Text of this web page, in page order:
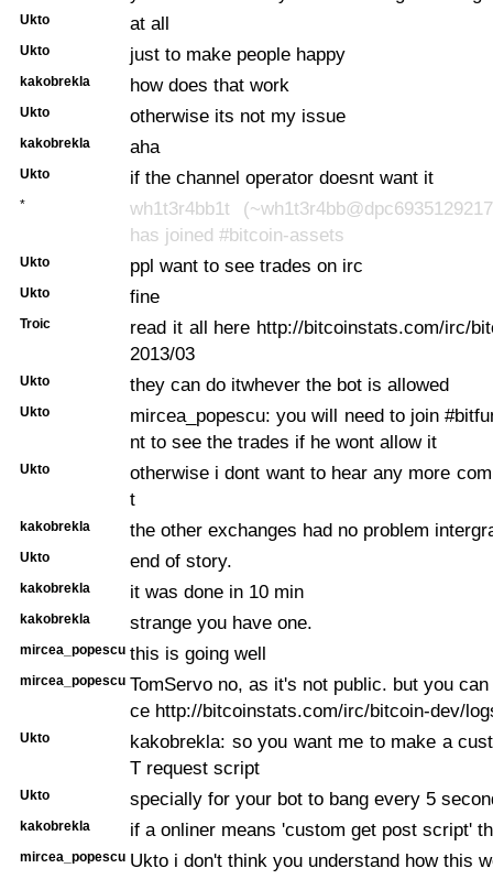
Ukto at all
Ukto just to make people happy
kakobrekla how does that work
Ukto otherwise its not my issue
kakobrekla aha
Ukto if the channel operator doesnt want it
*
wh1t3r4bb1t
has joined #bitcoin-assets
Ukto ppl want to see trades on irc
Ukto fine
Troic
read it all here http://bitcoinstats.com/irc/
2013/03
Ukto they can do itwhever the bot is allowed
Ukto
mircea_popescu: you will need to join
nt to see the trades if he wont allow it
Ukto
otherwise i dont want to hear any more
t
kakobrekla the other exchanges had no problem
Ukto end of story.
kakobrekla it was done in 10 min
kakobrekla strange you have one.
mircea_popescu this is going well
mircea_popescu TomServo no, as it's not public. but you
ce http://bitcoinstats.com/irc/bitcoin-dev/
Ukto
kakobrekla: so you want me to make a
T request script
Ukto specially for your bot to bang every 5
kakobrekla if a onliner means 'custom get post script'
mircea_popescu Ukto i don't think you understand how this